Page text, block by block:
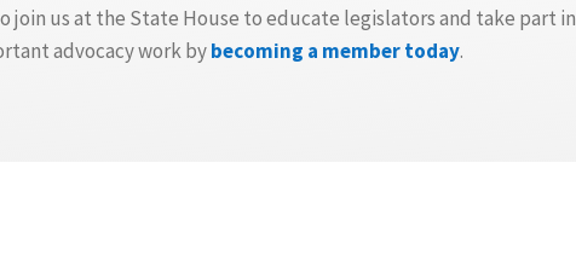
join us at the State House to educate legislators and take part in
advocacy work bybecoming a member today.